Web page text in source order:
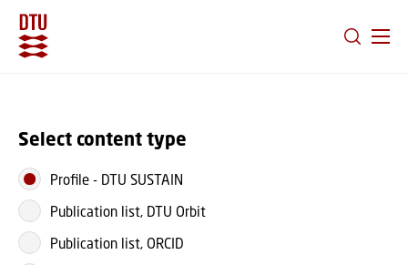
Select content type
Profile - DTU SUSTAIN
Publication list, DTU Orbit
Publication list, ORCID